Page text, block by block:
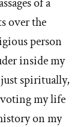
over the
person
inside my
spiritually,
my life
on my